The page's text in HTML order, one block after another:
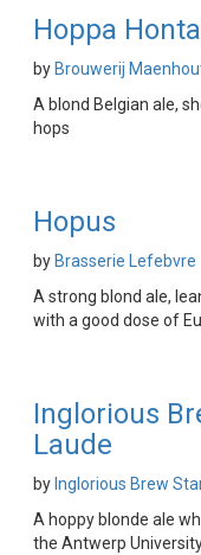
Hoppa
by Brouwerij
A blond Belgian ale,
hops
Hopus
by Brasserie Lefebvre
A strong blond ale,
with a good dose of
Inglorious
Laude
by Inglorious Brew
A hoppy blonde ale
the Antwerp